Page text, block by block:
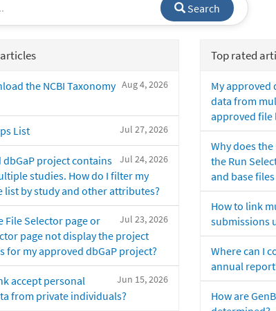
Search
Aug 4, 2026
the NCBI Taxonomy
Jul 27, 2026
List
Jul 24, 2026
dbGaP project contains
studies. How do I filter my
list by study and other attributes?
Jul 23, 2026
File Selector page or
page not display the project
for my approved dbGaP project?
Jun 15, 2026
accept personal
from private individuals?
Top rated
My approved
data from
approved file
Why does
the Run
and base
How to link
submissions
Where can I
annual
How are